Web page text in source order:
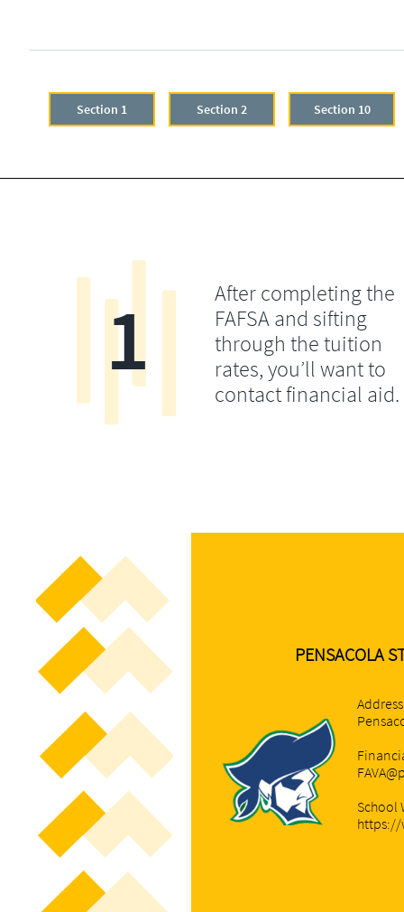
After completing the
FAFSA and sifting
through the tuition
rates, you’ll want to
contact financial aid.
1
School
https://
PENSACOLA
Section 1 Section 2 Section 10